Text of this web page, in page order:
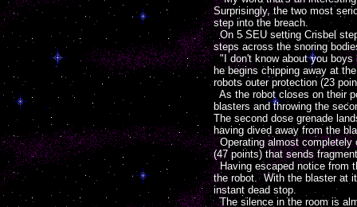
Surprisingly, the two most
step into the breach.
On 5 SEU setting Crisbel
steps across the snoring
"I don't know about you boys
he begins chipping away at
robots outer protection (23
As the robot closes on their
blasters and throwing the
The second dose grenade
having dived away from the
Operating almost completely
(47 points) that sends
Having escaped notice from
the robot. With the blaster at
instant dead stop.
The silence in the room is